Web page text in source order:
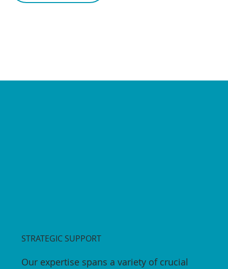
STRATEGIC SUPPORT
Our expertise spans a variety of crucial